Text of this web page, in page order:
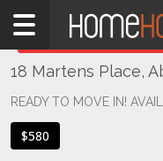
Home
NSW
Sydney
Western
18 Martens Place,
READY TO MOVE IN!
$580
THIS